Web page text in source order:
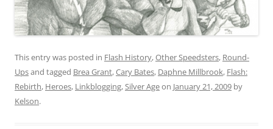
This entry was posted in Flash History,Other Speedsters, Round-
Upsand tagged Brea Grant,Cary Bates, Daphne Millbrook, Flash:
Rebirth, Heroes, Linkblogging,Silver Ageon January 21, 2009 by
Kelson.